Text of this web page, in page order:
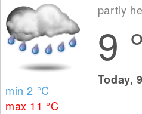
min 2 °C
max 11 °C
partly
9
Today,